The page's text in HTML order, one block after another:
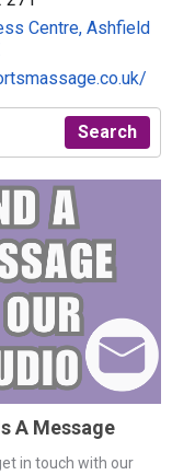
Centre, Ashfield
Search
A Message
in touch with our